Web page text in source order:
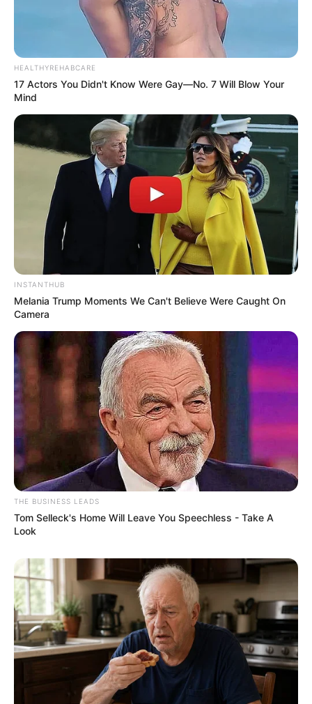
HEALTHYREHABCARE
17 Actors You Didn't Know Were Gay—No. 7 Will Blow Your
Mind
INSTANTHUB
Melania Trump Moments We Can't Believe Were Caught On
Camera
THE BUSINESS LEADS
Tom Selleck's Home Will Leave You Speechless - Take A
Look